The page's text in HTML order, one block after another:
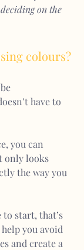
on the
colours?
have to
you can
only looks
the way you
to start, that’s
you avoid
and create a